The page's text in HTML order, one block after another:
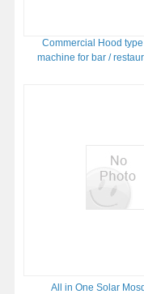
Commercial Hood
machine for bar /
All in One Solar